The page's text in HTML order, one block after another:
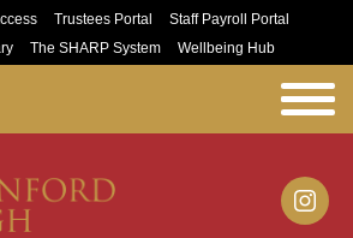
Trustees Portal
Staff Payroll Portal
The SHARP System Wellbeing Hub